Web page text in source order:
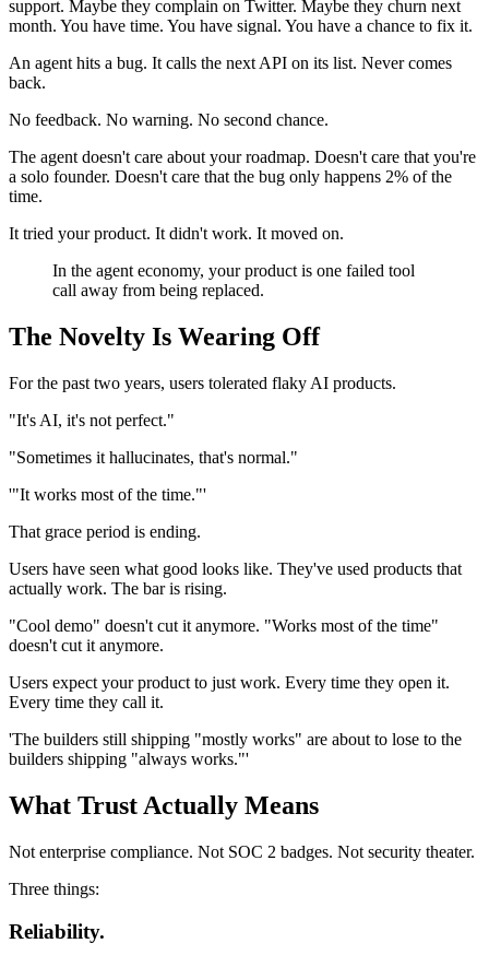
support. Maybe they complain on Twitter. Maybe they churn next
month. You have time. You have signal. You have a chance to fix it.
An agent hits a bug. It calls the next API on its list. Never comes
back.
No feedback. No warning. No second chance.
The agent doesn't care about your roadmap. Doesn't care that you're
a solo founder. Doesn't care that the bug only happens 2% of the
time.
It tried your product. It didn't work. It moved on.
In the agent economy, your product is one failed tool
call away from being replaced.
The Novelty Is Wearing Off
For the past two years, users tolerated flaky AI products.
"It's AI, it's not perfect."
"Sometimes it hallucinates, that's normal."
'"It works most of the time."'
That grace period is ending.
Users have seen what good looks like. They've used products that
actually work. The bar is rising.
"Cool demo" doesn't cut it anymore. "Works most of the time"
doesn't cut it anymore.
Users expect your product to just work. Every time they open it.
Every time they call it.
'The builders still shipping "mostly works" are about to lose to the
builders shipping "always works."'
What Trust Actually Means
Not enterprise compliance. Not SOC 2 badges. Not security theater.
Three things:
Reliability.